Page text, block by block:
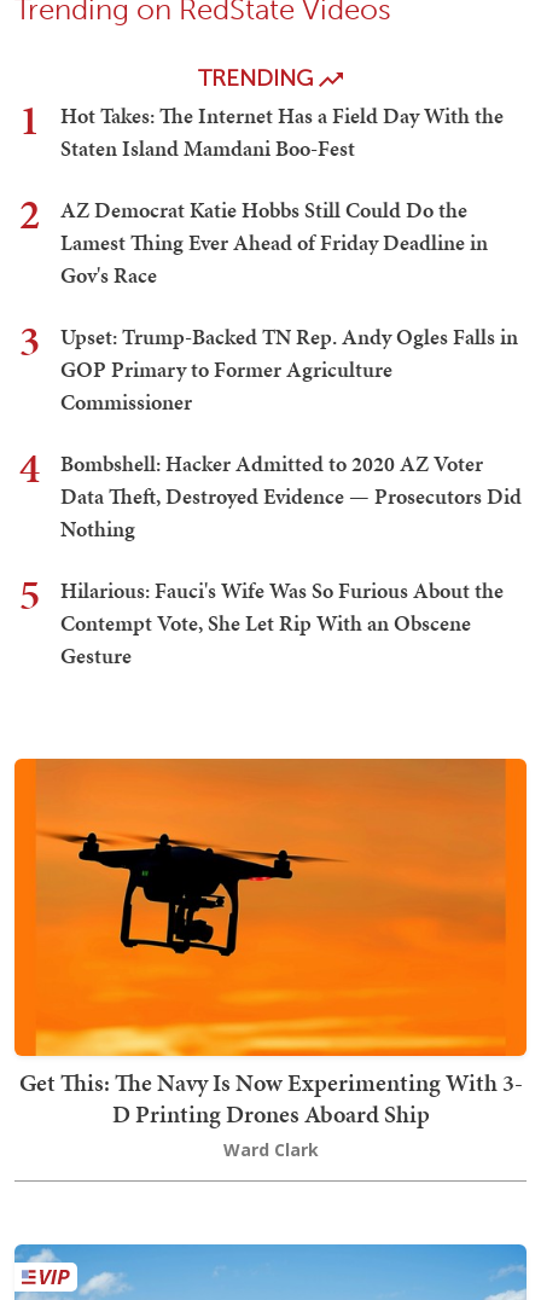
Trending on RedState Videos
TRENDING
1
Hot Takes: The Internet Has a Field Day With the
Staten Island Mamdani Boo-Fest
2
AZ Democrat Katie Hobbs Still Could Do the
Lamest Thing Ever Ahead of Friday Deadline in
Gov's Race
3
Upset: Trump-Backed TN Rep. Andy Ogles Falls in
GOP Primary to Former Agriculture
Commissioner
4
Bombshell: Hacker Admitted to 2020 AZ Voter
Data Theft, Destroyed Evidence — Prosecutors Did
Nothing
5
Hilarious: Fauci's Wife Was So Furious About the
Contempt Vote, She Let Rip With an Obscene
Gesture
Get This: The Navy Is Now Experimenting With 3-
D Printing Drones Aboard Ship
Ward Clark